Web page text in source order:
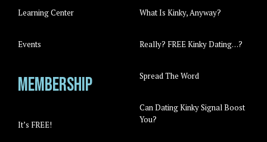
Learning Center
Events
Membership
It’s FREE!
What Is Kinky, Anyway?
Really? FREE Kinky Dating…?
Spread The Word
Can Dating Kinky Signal Boost
You?